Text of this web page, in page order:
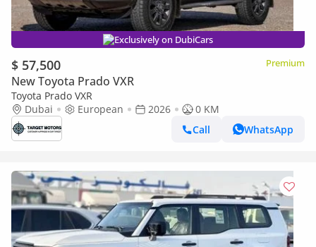
Exclusively on DubiCars
$ 57,500 Premium
New Toyota Prado VXR
Toyota Prado VXR
Dubai
European 2026
0 KM
Call
WhatsApp